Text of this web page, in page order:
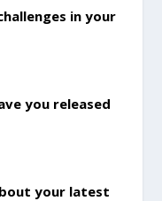
in your
you released
your latest